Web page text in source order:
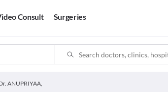
Consult Surgeries
ANUPRIYAA,